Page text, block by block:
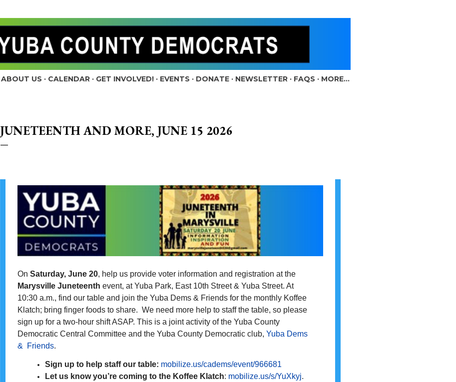
ABOUT US CALENDAR GET INVOLVED! EVENTS DONATE NEWSLETTER FAQS MORE…
JUNETEENTH AND MORE, JUNE 15 2026
On Saturday, June 20, help us provide voter information and registration at the
Marysville Juneteenth event, at Yuba Park, East 10th Street & Yuba Street. At
10:30 a.m., find our table and join the Yuba Dems & Friends for the monthly Koffee
Klatch; bring finger foods to share. We need more help to staff the table, so please
sign up for a two-hour shift ASAP. This is a joint activity of the Yuba County
Democratic Central Committee and the Yuba County Democratic club, Yuba Dems
& Friends.
Sign up to help staff our table: mobilize.us/cadems/event/966681
Let us know you’re coming to the Koffee Klatch: mobilize.us/s/YuXkyj.